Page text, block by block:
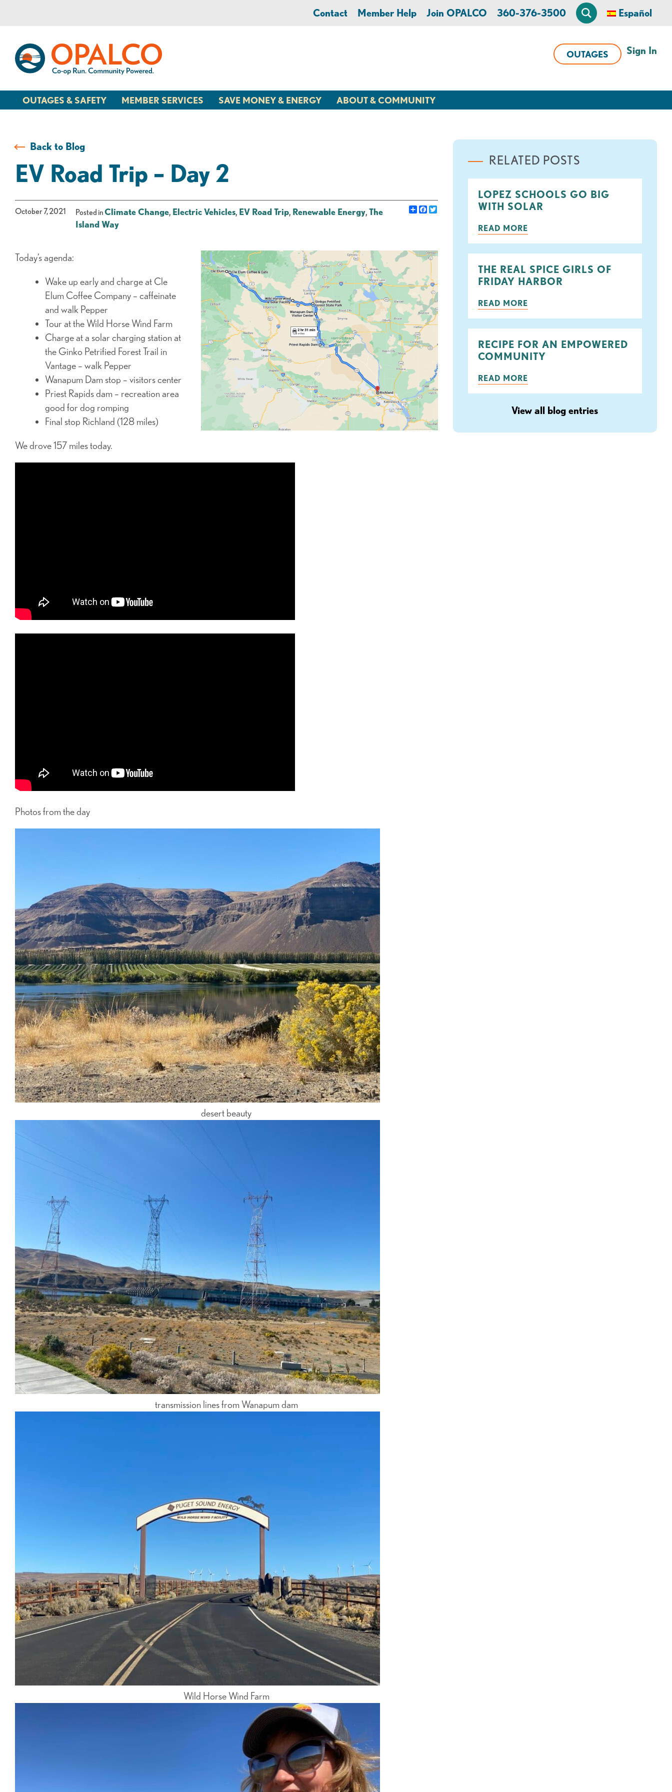
banking
login
Contact Member Help Join OPALCO 360-376-3500 Español
OUTAGES Sign In
OUTAGES & SAFETY MEMBER SERVICES SAVE MONEY & ENERGY ABOUT & COMMUNITY
Back to Blog
EV Road Trip – Day 2
October 7, 2021 Posted inClimate Change, Electric Vehicles, EV Road Trip, Renewable Energy, The
Island Way
ShareFacebook
Twitter
Today’s agenda:
Wake up early and charge at Cle
Elum Coffee Company – caffeinate
and walk Pepper
Tour at the Wild Horse Wind Farm
Charge at a solar charging station at
the Ginko Petrified Forest Trail in
Vantage – walk Pepper
Wanapum Dam stop – visitors center
Priest Rapids dam – recreation area
good for dog romping
Final stop Richland (128 miles)
We drove 157 miles today.
Photos from the day
desert beauty
transmission lines from Wanapum dam
Wild Horse Wind Farm
RELATED POSTS
LOPEZ SCHOOLS GO BIG
WITH SOLAR
READ MORE
THE REAL SPICE GIRLS OF
FRIDAY HARBOR
READ MORE
RECIPE FOR AN EMPOWERED
COMMUNITY
READ MORE
View all blog entries